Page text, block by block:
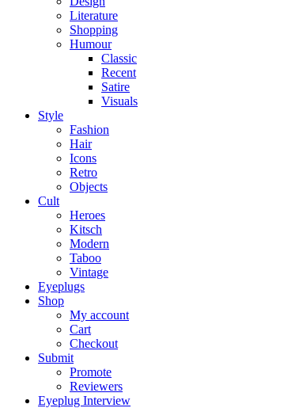
Literature
Shopping
Humour
Classic
Recent
Satire
Visuals
Style
Fashion
Hair
Icons
Retro
Objects
Cult
Heroes
Kitsch
Modern
Taboo
Vintage
Eyeplugs
Shop
My account
Cart
Checkout
Submit
Promote
Reviewers
Eyeplug Interview